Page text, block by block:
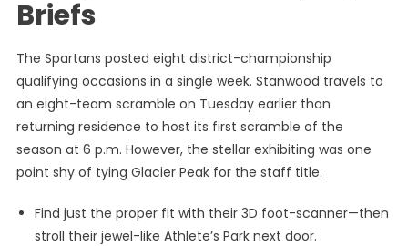
Briefs
The Spartans posted eight district-championship
qualifying occasions in a single week. Stanwood travels to
an eight-team scramble on Tuesday earlier than
returning residence to host its first scramble of the
season at 6 p.m. However, the stellar exhibiting was one
point shy of tying Glacier Peak for the staff title.
Find just the proper fit with their 3D foot-scanner—then
stroll their jewel-like Athlete’s Park next door.